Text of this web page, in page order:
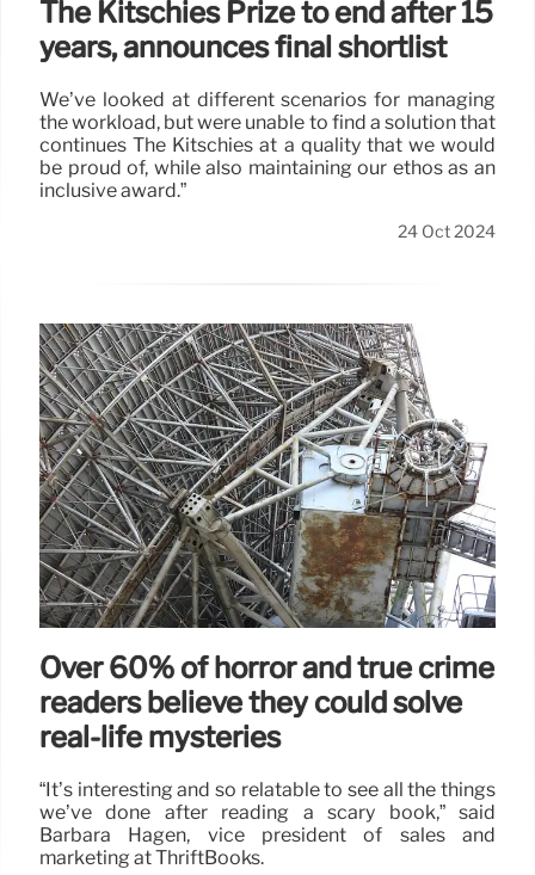
The Kitschies Prize to end after 15
years, announces final shortlist
We’ve looked at different scenarios for managing
the workload, but were unable to find a solution that
continues The Kitschies at a quality that we would
be proud of, while also maintaining our ethos as an
inclusive award.”
24 Oct 2024
Over 60% of horror and true crime
readers believe they could solve
real-life mysteries
“It’s interesting and so relatable to see all the things
we’ve done after reading a scary book,” said
Barbara Hagen, vice president of sales and
marketing at ThriftBooks.